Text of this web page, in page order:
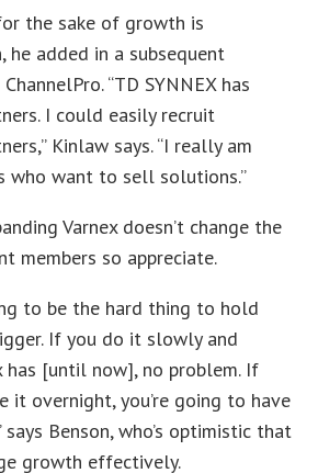
the sake of growth is
he added in a subsequent
“TD SYNNEX has
I could easily recruit
Kinlaw says. “I really am
who want to sell solutions.”
Varnex doesn’t change the
members so appreciate.
to be the hard thing to hold
If you do it slowly and
has [until now], no problem. If
it overnight, you’re going to have
says Benson, who’s optimistic that
growth effectively.